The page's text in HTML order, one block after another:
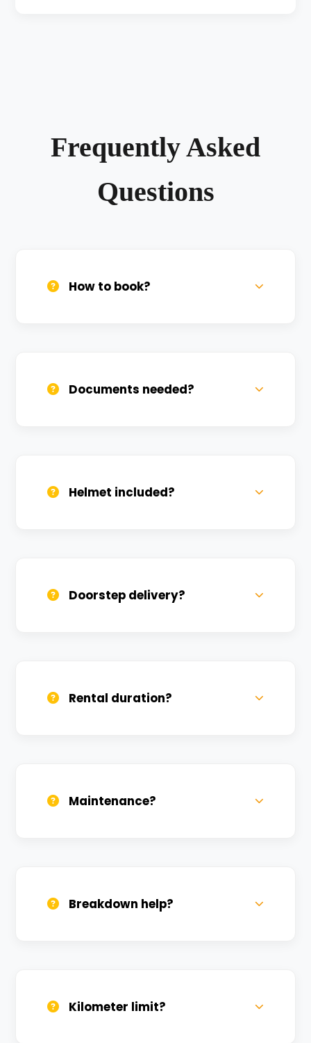
Frequently Asked
Questions
How to book?
Documents needed?
Helmet included?
Doorstep delivery?
Rental duration?
Maintenance?
Breakdown help?
Kilometer limit?